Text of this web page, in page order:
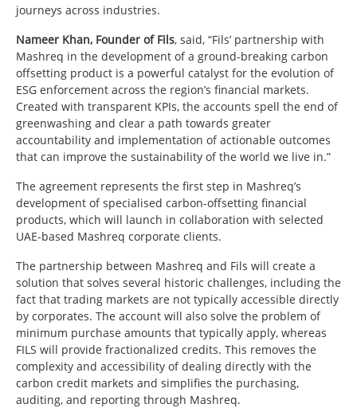
journeys across industries.
Nameer Khan, Founder of Fils, said, “Fils’ partnership with
Mashreq in the development of a ground-breaking carbon
offsetting product is a powerful catalyst for the evolution of
ESG enforcement across the region’s financial markets.
Created with transparent KPIs, the accounts spell the end of
greenwashing and clear a path towards greater
accountability and implementation of actionable outcomes
that can improve the sustainability of the world we live in.”
The agreement represents the first step in Mashreq’s
development of specialised carbon-offsetting financial
products, which will launch in collaboration with selected
UAE-based Mashreq corporate clients.
The partnership between Mashreq and Fils will create a
solution that solves several historic challenges, including the
fact that trading markets are not typically accessible directly
by corporates. The account will also solve the problem of
minimum purchase amounts that typically apply, whereas
FILS will provide fractionalized credits. This removes the
complexity and accessibility of dealing directly with the
carbon credit markets and simplifies the purchasing,
auditing, and reporting through Mashreq.